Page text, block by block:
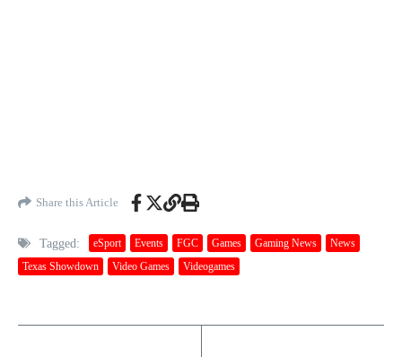
Share this Article
Tagged: eSport Events FGC Games Gaming News
News
Texas Showdown
Video Games Videogames